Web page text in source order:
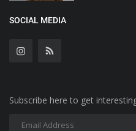
SOCIAL MEDIA
Subscribe here to get